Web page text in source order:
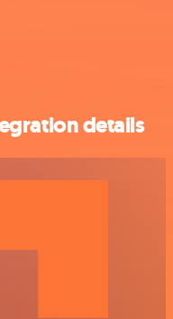
details